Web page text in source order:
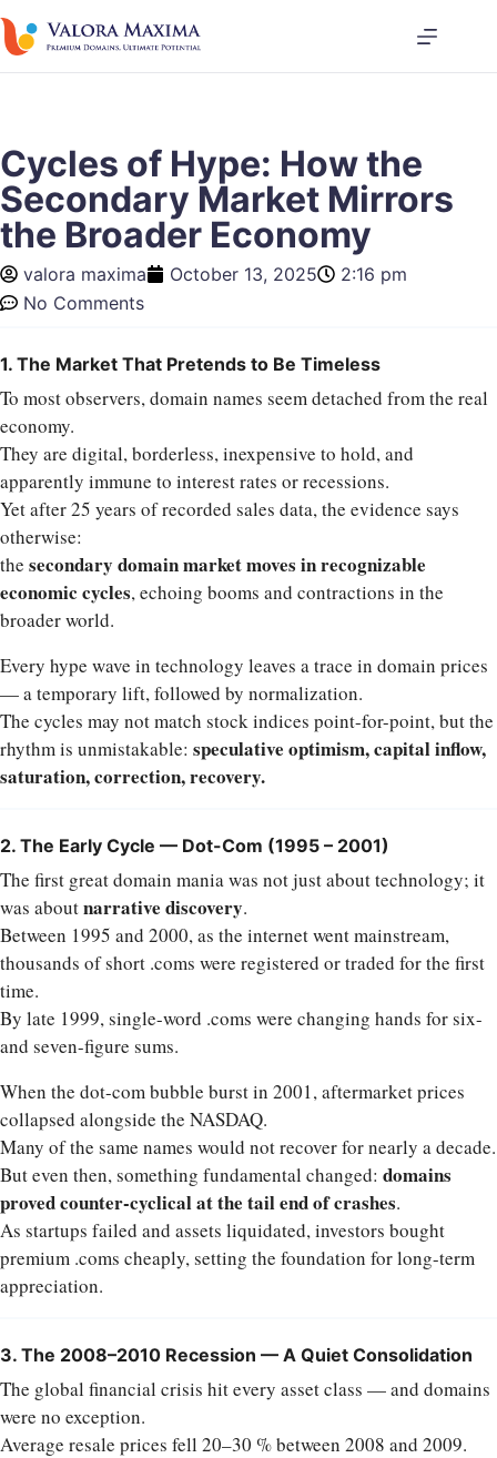
Cycles of Hype: How the
Secondary Market Mirrors
the Broader Economy
valora maxima October 13, 2025
2:16 pm
No Comments
1. The Market That Pretends to Be Timeless
To most observers, domain names seem detached from the real
economy.
They are digital, borderless, inexpensive to hold, and
apparently immune to interest rates or recessions.
Yet after 25 years of recorded sales data, the evidence says
otherwise:
the secondary domain market moves in recognizable
economic cycles, echoing booms and contractions in the
broader world.
Every hype wave in technology leaves a trace in domain prices
— a temporary lift, followed by normalization.
The cycles may not match stock indices point-for-point, but the
rhythm is unmistakable: speculative optimism, capital inflow,
saturation, correction, recovery.
2. The Early Cycle — Dot-Com (1995 – 2001)
The first great domain mania was not just about technology; it
was aboutnarrative discovery.
Between 1995 and 2000, as the internet went mainstream,
thousands of short .coms were registered or traded for the first
time.
By late 1999, single-word .coms were changing hands for six-
and seven-figure sums.
When the dot-com bubble burst in 2001, aftermarket prices
collapsed alongside the NASDAQ.
Many of the same names would not recover for nearly a decade.
But even then, something fundamental changed: domains
proved counter-cyclical at the tail end of crashes.
As startups failed and assets liquidated, investors bought
premium .coms cheaply, setting the foundation for long-term
appreciation.
3. The 2008–2010 Recession — A Quiet Consolidation
The global financial crisis hit every asset class — and domains
were no exception.
Average resale prices fell 20–30 % between 2008 and 2009.